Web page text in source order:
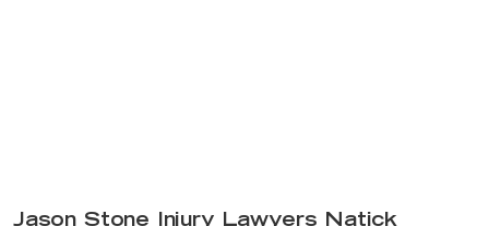
Jason Stone Injury Lawyers Natick